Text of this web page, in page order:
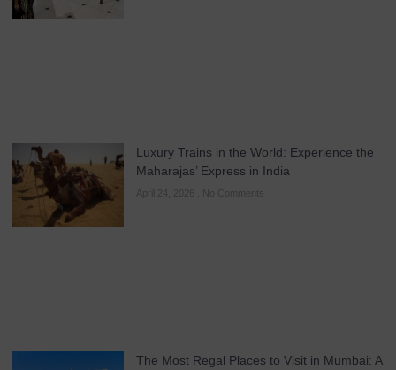
Luxury Trains in the World: Experience the
Maharajas’ Express in India
April 24, 2026 No Comments
The Most Regal Places to Visit in Mumbai: A